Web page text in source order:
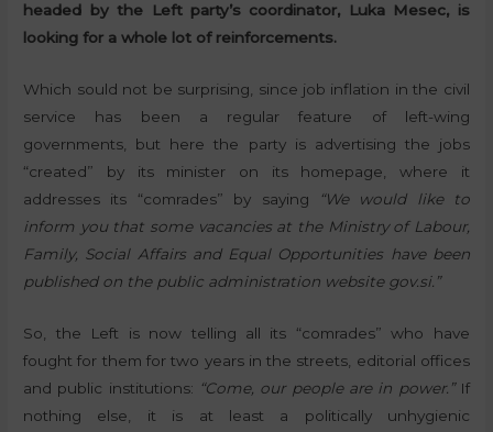
headed by the Left party’s coordinator, Luka Mesec, is
looking for a whole lot of reinforcements.
Which sould not be surprising, since job inflation in the civil
service has been a regular feature of left-wing
governments, but here the party is advertising the jobs
“created” by its minister on its homepage, where it
addresses its “comrades” by saying
“We would like to
inform you that some vacancies at the Ministry of Labour,
Family, Social Affairs and Equal Opportunities have been
published on the public administration website gov.si.”
So, the Left is now telling all its “comrades” who have
fought for them for two years in the streets, editorial offices
and public institutions: “Come, our people are in power.”If
nothing else, it is at least a politically unhygienic